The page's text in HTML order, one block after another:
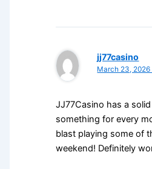
jj77casino
March 23, 2026
JJ77Casino has a
something for every
blast playing some of
weekend! Definitely